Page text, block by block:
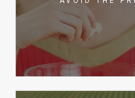
in general, is a
and an all